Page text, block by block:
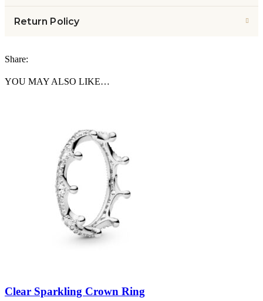
Return Policy
Share:
YOU MAY ALSO LIKE…
Clear Sparkling Crown Ring